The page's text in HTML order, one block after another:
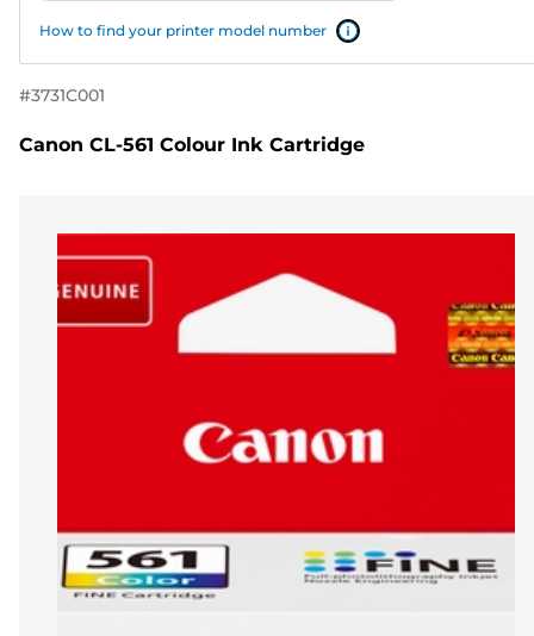
How to find your printer model number
#3731C001
Canon CL-561 Colour Ink Cartridge